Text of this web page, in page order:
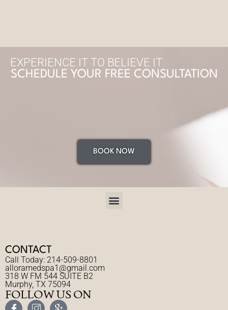
EXPERIENCE IT TO BELIEVE IT
SCHEDULE YOUR FREE CONSULTATION
BOOK NOW
CONTACT
Call Today: 214-509-8801
alloramedspa1@gmail.com
318 W FM 544 SUITE B2
Murphy, TX 75094
FOLLOW US ON